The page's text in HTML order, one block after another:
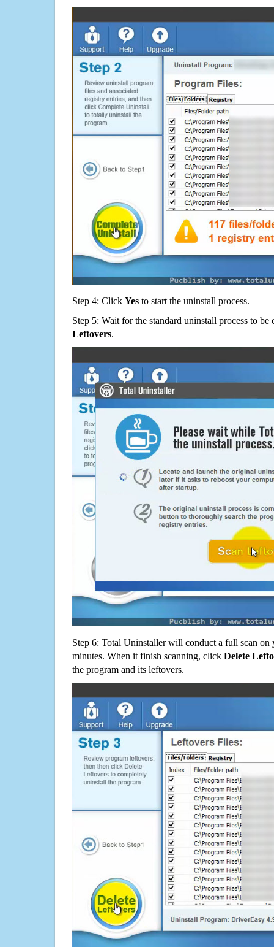
Step 4: Click Yes to start the uninstall process.
Step 5: Wait for the standard uninstall process to
Leftovers.
Step 6: Total Uninstaller will conduct a full scan
minutes. When it finish scanning, click Delete
the program and its leftovers.